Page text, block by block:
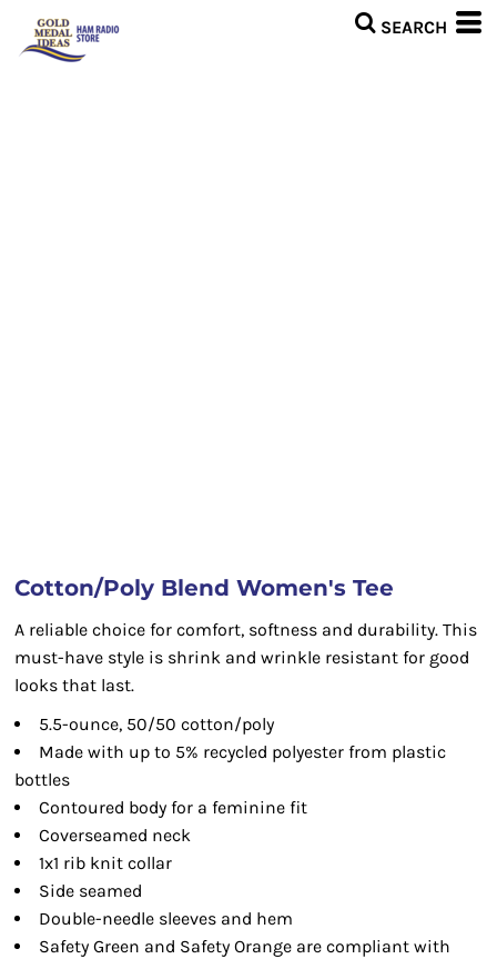
Cotton/Poly Blend Women's Tee
A reliable choice for comfort, softness and durability. This
must-have style is shrink and wrinkle resistant for good
looks that last.
5.5-ounce, 50/50 cotton/poly
Made with up to 5% recycled polyester from plastic
bottles
Contoured body for a feminine fit
Coverseamed neck
1x1 rib knit collar
Side seamed
Double-needle sleeves and hem
Safety Green and Safety Orange are compliant with